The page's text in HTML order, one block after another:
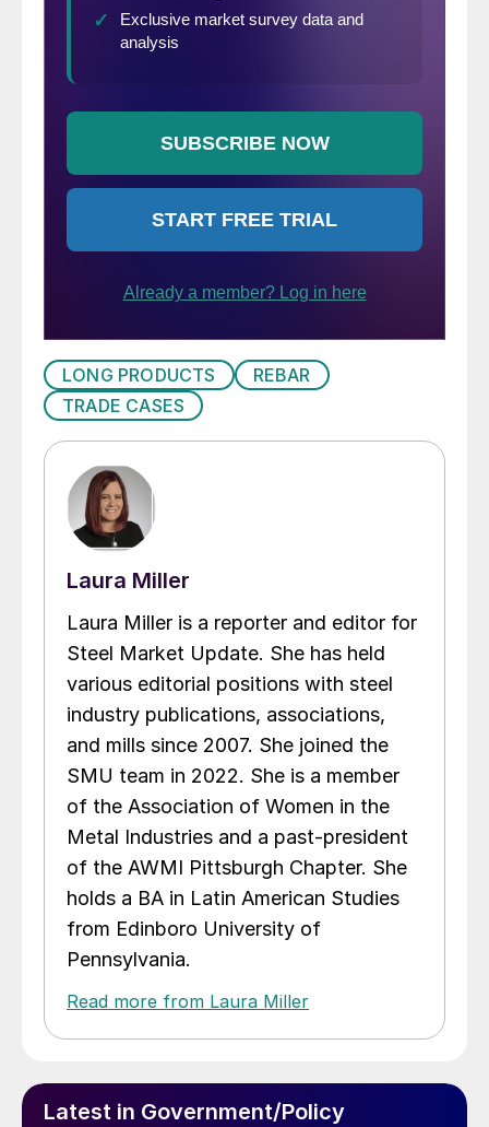
LONG PRODUCTS
REBAR
TRADE CASES
Laura Miller
Laura Miller is a reporter and editor for
Steel Market Update. She has held
various editorial positions with steel
industry publications, associations,
and mills since 2007. She joined the
SMU team in 2022. She is a member
of the Association of Women in the
Metal Industries and a past-president
of the AWMI Pittsburgh Chapter. She
holds a BA in Latin American Studies
from Edinboro University of
Pennsylvania.
Read more from Laura Miller
Latest in Government/Policy